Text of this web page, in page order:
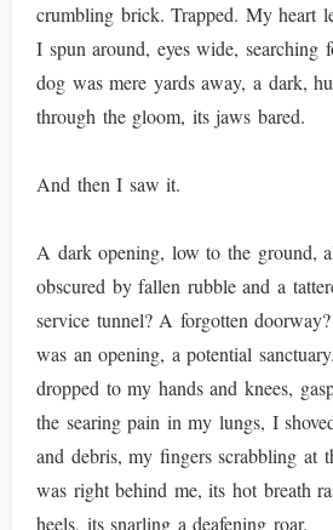
crumbling brick. Trapped. My heart
I spun around, eyes wide, searching
dog was mere yards away, a dark,
through the gloom, its jaws bared.
And then I saw it.
A dark opening, low to the ground,
obscured by fallen rubble and a
service tunnel? A forgotten
was an opening, a potential
dropped to my hands and knees,
the searing pain in my lungs, I
and debris, my fingers scrabbling at
was right behind me, its hot breath
heels, its snarling a deafening roar.